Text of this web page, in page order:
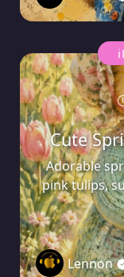
Cute
Adorable
pink tulips,
Lennon